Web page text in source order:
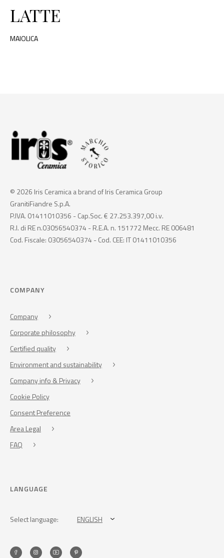
LATTE
MAIOLICA
© 2026 Iris Ceramica a brand of Iris Ceramica Group
GranitiFiandre S.p.A.
P.IVA. 01411010356 - Cap.Soc. € 27.253.397,00 i.v.
R.I. di RE n.03056540374 - R.E.A. n. 151772 Mecc. RE 006481
Cod. Fiscale: 03056540374 - Cod. CEE: IT 01411010356
COMPANY
Company
Corporate philosophy
Certified quality
Environment and sustainability
Company info & Privacy
Cookie Policy
Consent Preference
Area Legal
FAQ
LANGUAGE
Select language: ENGLISH